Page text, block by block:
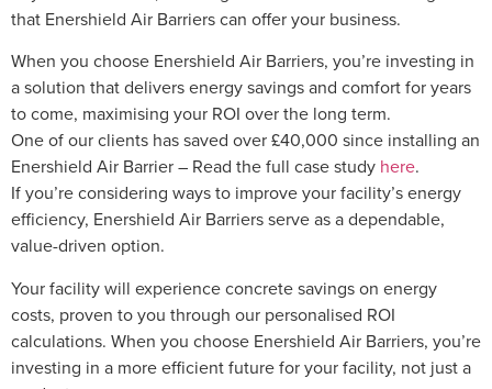
that Enershield Air Barriers can offer your business.
When you choose Enershield Air Barriers, you’re investing in
a solution that delivers energy savings and comfort for years
to come, maximising your ROI over the long term.
One of our clients has saved over £40,000 since installing an
Enershield Air Barrier – Read the full case study here.
If you’re considering ways to improve your facility’s energy
efficiency, Enershield Air Barriers serve as a dependable,
value-driven option.
Your facility will experience concrete savings on energy
costs, proven to you through our personalised ROI
calculations. When you choose Enershield Air Barriers, you’re
investing in a more efficient future for your facility, not just a